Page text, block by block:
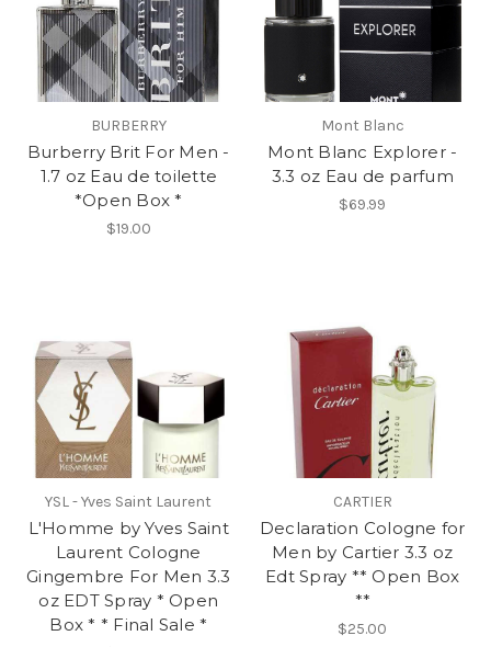
BURBERRY
Burberry Brit For Men -
1.7 oz Eau de toilette
*Open Box *
$19.00
Mont Blanc
Mont Blanc Explorer -
3.3 oz Eau de parfum
$69.99
YSL - Yves Saint Laurent
L'Homme by Yves Saint
Laurent Cologne
Gingembre For Men 3.3
oz EDT Spray * Open
Box * * Final Sale *
CARTIER
Declaration Cologne for
Men by Cartier 3.3 oz
Edt Spray ** Open Box
**
$25.00